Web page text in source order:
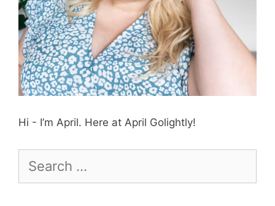
Hi - I’m April. Here at April Golightly!
for: